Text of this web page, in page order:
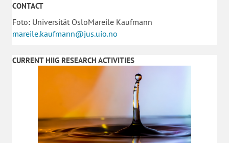
CONTACT
Foto: Universität OsloMareile Kaufmann
mareile.kaufmann@jus.uio.no
CURRENT HIIG RESEARCH ACTIVITIES